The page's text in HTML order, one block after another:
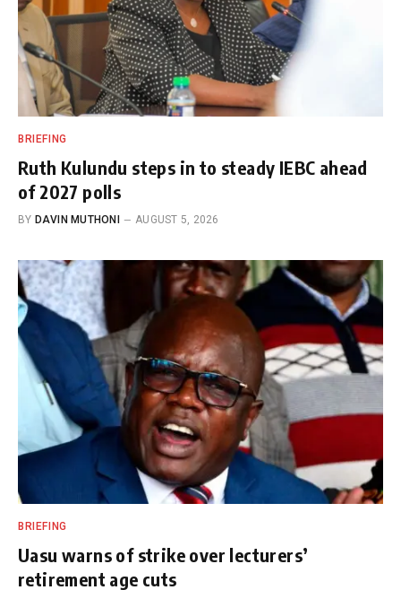
BRIEFING
Ruth Kulundu steps in to steady IEBC ahead
of 2027 polls
BY DAVIN MUTHONI AUGUST 5, 2026
BRIEFING
Uasu warns of strike over lecturers’
retirement age cuts